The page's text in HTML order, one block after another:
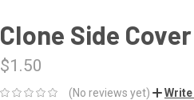
Clone Side
$1.50
(No reviews yet) Write